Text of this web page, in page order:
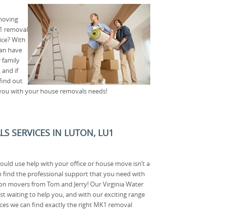
removal
With
have
family
and if
out
with your house removals needs!
SERVICES IN LUTON, LU1
use help with your office or house move isn’t a
find the professional support that you need with
movers from Tom and Jerry! Our Virginia Water
waiting to help you, and with our exciting range
we can find exactly the right MK1 removal